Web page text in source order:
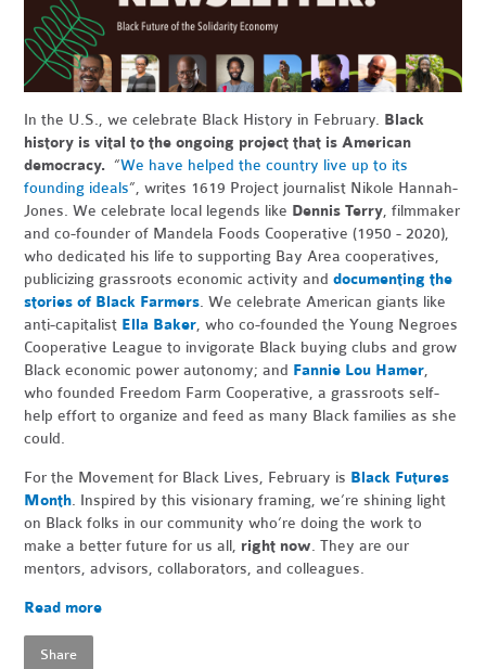
In the U.S., we celebrate Black History in February. Black
history is vital to the ongoing project that is American
democracy. “We have helped the country live up to its
founding ideals”, writes 1619 Project journalist Nikole Hannah-
Jones. We celebrate local legends like Dennis Terry, filmmaker
and co-founder of Mandela Foods Cooperative (1950 - 2020),
who dedicated his life to supporting Bay Area cooperatives,
publicizing grassroots economic activity anddocumenting the
stories of Black Farmers. We celebrate American giants like
anti-capitalist Ella Baker, who co-founded the Young Negroes
Cooperative League to invigorate Black buying clubs and grow
Black economic power autonomy; and Fannie Lou Hamer,
who founded Freedom Farm Cooperative, a grassroots self-
help effort to organize and feed as many Black families as she
could.
For the Movement for Black Lives, February is Black Futures
Month. Inspired by this visionary framing, we’re shining light
on Black folks in our community who’re doing the work to
make a better future for us all,right now. They are our
mentors, advisors, collaborators, and colleagues.
Read more
Share